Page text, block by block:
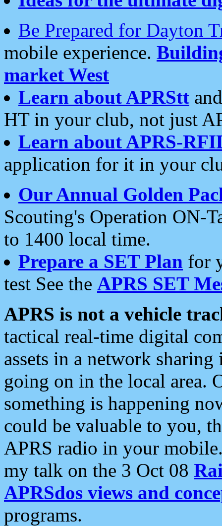
Be Prepared for Dayton
mobile experience.
market West
Learn about APRStt
HT in your club, not just
Learn about APRS-
application for it in your
Our Annual Golden
Scouting's Operation ON-
to 1400 local time.
Prepare a SET Plan for
test See the APRS SET
APRS is not a vehicle
tactical real-time digital
assets in a network
going on in the local area.
something is happening
could be valuable to you,
APRS radio in your
my talk on the 3 Oct 08
APRSdos views and
programs.